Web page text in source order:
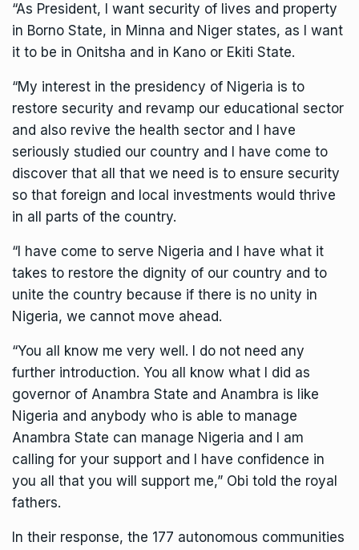
“As President, I want security of lives and property
in Borno State, in Minna and Niger states, as I want
it to be in Onitsha and in Kano or Ekiti State.
“My interest in the presidency of Nigeria is to
restore security and revamp our educational sector
and also revive the health sector and I have
seriously studied our country and I have come to
discover that all that we need is to ensure security
so that foreign and local investments would thrive
in all parts of the country.
“I have come to serve Nigeria and I have what it
takes to restore the dignity of our country and to
unite the country because if there is no unity in
Nigeria, we cannot move ahead.
“You all know me very well. I do not need any
further introduction. You all know what I did as
governor of Anambra State and Anambra is like
Nigeria and anybody who is able to manage
Anambra State can manage Nigeria and I am
calling for your support and I have confidence in
you all that you will support me,” Obi told the royal
fathers.
In their response, the 177 autonomous communities